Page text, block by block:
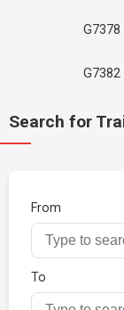
G7378
G7382
Search for
From
To